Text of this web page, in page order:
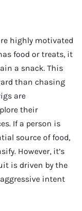
highly motivated
food or treats, it
a snack. This
than chasing
are
their
If a person is
source of food,
However, it’s
is driven by the
intent